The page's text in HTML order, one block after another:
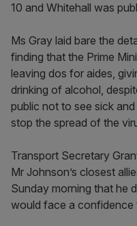
10 and Whitehall was
Ms Gray laid bare the
finding that the Prime
leaving dos for aides,
drinking of alcohol,
public not to see sick
stop the spread of the
Transport Secretary
Mr Johnson’s closest
Sunday morning that he
would face a confidence